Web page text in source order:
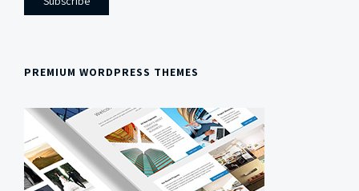
PREMIUM WORDPRESS THEMES